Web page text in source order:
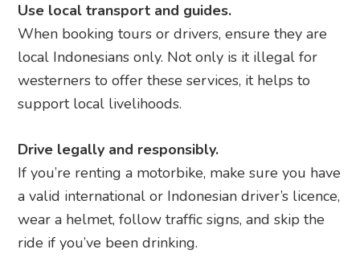
Use local transport and guides.
When booking tours or drivers, ensure they are
local Indonesians only. Not only is it illegal for
westerners to offer these services, it helps to
support local livelihoods.
Drive legally and responsibly.
If you’re renting a motorbike, make sure you have
a valid international or Indonesian driver’s licence,
wear a helmet, follow traffic signs, and skip the
ride if you’ve been drinking.